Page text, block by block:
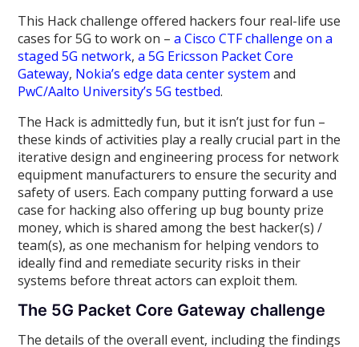
This Hack challenge offered hackers four real-life use
cases for 5G to work on –a Cisco CTF challenge on a
staged 5G network,a 5G Ericsson Packet Core
Gateway, Nokia’s edge data center system and
PwC/Aalto University’s 5G testbed.
The Hack is admittedly fun, but it isn’t just for fun –
these kinds of activities play a really crucial part in the
iterative design and engineering process for network
equipment manufacturers to ensure the security and
safety of users. Each company putting forward a use
case for hacking also offering up bug bounty prize
money, which is shared among the best hacker(s) /
team(s), as one mechanism for helping vendors to
ideally find and remediate security risks in their
systems before threat actors can exploit them.
The 5G Packet Core Gateway challenge
The details of the overall event, including the findings